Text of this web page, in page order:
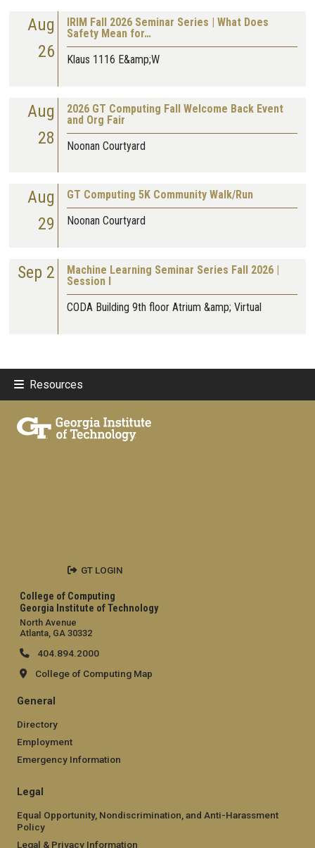
Aug
26
IRIM Fall 2026 Seminar Series | What Does
Safety Mean for…
Klaus 1116 E&amp;W
Aug
28
2026 GT Computing Fall Welcome Back Event
and Org Fair
Noonan Courtyard
Aug
29
GT Computing 5K Community Walk/Run
Noonan Courtyard
Sep 2
Machine Learning Seminar Series Fall 2026 |
Session I
CODA Building 9th floor Atrium &amp; Virtual
Resources
College of Computing
Georgia Institute of Technology
North Avenue
Atlanta, GA 30332
404.894.2000
College of Computing Map
General
Directory
Employment
Emergency Information
Legal
Equal Opportunity, Nondiscrimination, and Anti-Harassment
Policy
Legal & Privacy Information
GT LOGIN